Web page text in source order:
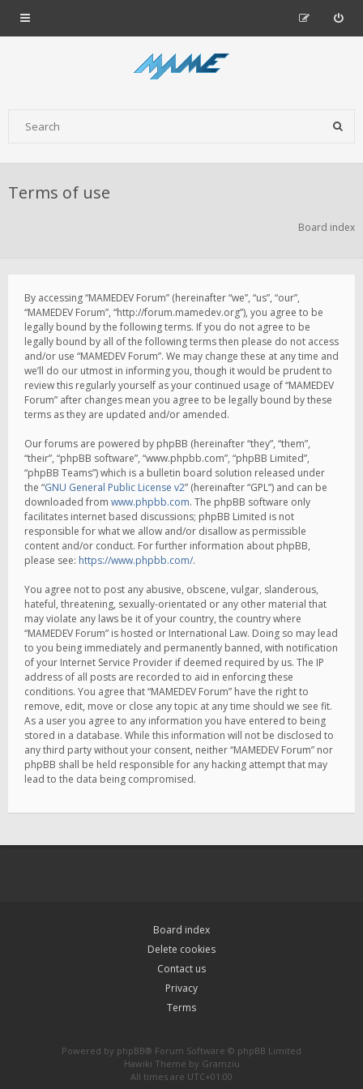
Terms of use
Board index
By accessing “MAMEDEV Forum” (hereinafter “we”, “us”, “our”,
“MAMEDEV Forum”, “http://forum.mamedev.org”), you agree to be
legally bound by the following terms. If you do not agree to be
legally bound by all of the following terms then please do not access
and/or use “MAMEDEV Forum”. We may change these at any time and
we’ll do our utmost in informing you, though it would be prudent to
review this regularly yourself as your continued usage of “MAMEDEV
Forum” after changes mean you agree to be legally bound by these
terms as they are updated and/or amended.
Our forums are powered by phpBB (hereinafter “they”, “them”,
“their”, “phpBB software”, “www.phpbb.com”, “phpBB Limited”,
“phpBB Teams”) which is a bulletin board solution released under
the “GNU General Public License v2” (hereinafter “GPL”) and can be
downloaded from www.phpbb.com. The phpBB software only
facilitates internet based discussions; phpBB Limited is not
responsible for what we allow and/or disallow as permissible
content and/or conduct. For further information about phpBB,
please see: https://www.phpbb.com/.
You agree not to post any abusive, obscene, vulgar, slanderous,
hateful, threatening, sexually-orientated or any other material that
may violate any laws be it of your country, the country where
“MAMEDEV Forum” is hosted or International Law. Doing so may lead
to you being immediately and permanently banned, with notification
of your Internet Service Provider if deemed required by us. The IP
address of all posts are recorded to aid in enforcing these
conditions. You agree that “MAMEDEV Forum” have the right to
remove, edit, move or close any topic at any time should we see fit.
As a user you agree to any information you have entered to being
stored in a database. While this information will not be disclosed to
any third party without your consent, neither “MAMEDEV Forum” nor
phpBB shall be held responsible for any hacking attempt that may
lead to the data being compromised.
Board index
Delete cookies
Contact us
Privacy
Terms
Powered by phpBB® Forum Software © phpBB Limited
Hawiki Theme by Gramziu
All times are UTC+01:00